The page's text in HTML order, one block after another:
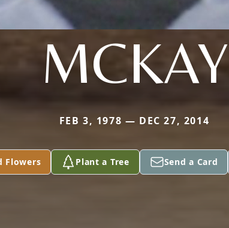
MCKAY
FEB 3, 1978 — DEC 27, 2014
Flowers Plant a Tree Send a Card